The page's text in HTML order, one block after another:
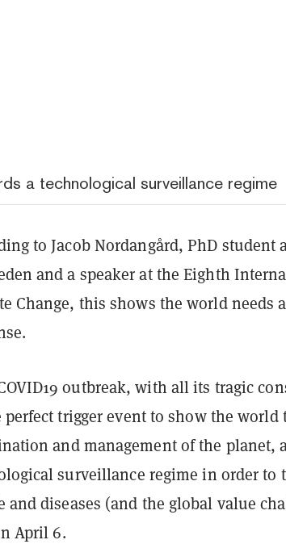
a technological surveillance regime
to Jacob Nordangård, PhD
and a speaker at the Eighth
Change, this shows the world needs
outbreak, with all its tragic
perfect trigger event to show the world
and management of the planet,
surveillance regime in order to
and diseases (and the global value
April 6.